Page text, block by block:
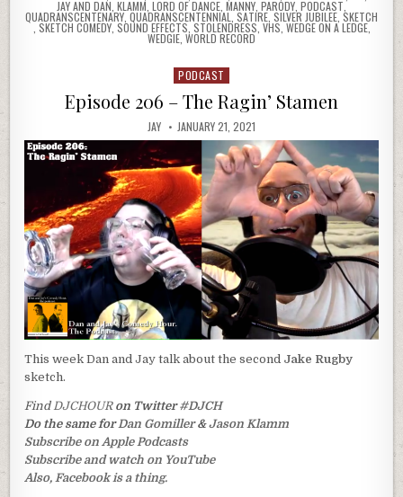
JAY AND DAN KLAMM LORD OF DANCE MANNY PARODY PODCAST
QUADRANSCENTENARY QUADRANSCENTENNIAL SATIRE SILVER JUBILEE SKETCH
SKETCH COMEDY, SOUND EFFECTS STOLENDRESS VHS WEDGE ON A LEDGE,
WEDGIE WORLD RECORD
Posted
in
PODCAST
Episode 206 – The Ragin’ Stamen
JAY JANUARY 21, 2021
This week Dan and Jay talk about the second Jake Rugby
sketch.
Find DJCHOUR on Twitter#DJCH
Do the same for Dan Gomiller&Jason Klamm
Subscribe on Apple Podcasts
Subscribe and watch on YouTube
Also, Facebook is a thing.